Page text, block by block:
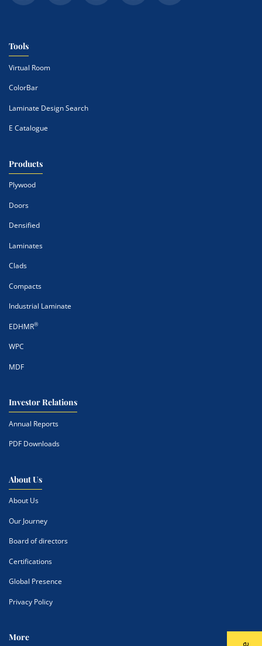
Tools
Virtual Room
ColorBar
Laminate Design Search
E Catalogue
Products
Plywood
Doors
Densified
Laminates
Clads
Compacts
Industrial Laminate
EDHMR®
WPC
MDF
Investor Relations
Annual Reports
PDF Downloads
About Us
About Us
Our Journey
Board of directors
Certifications
Global Presence
Privacy Policy
More